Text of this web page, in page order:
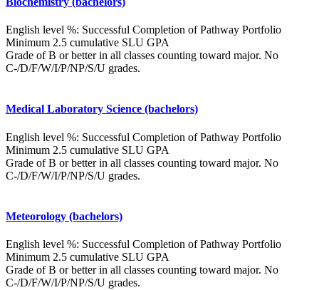
English level %: Successful Completion of Pathway Portfolio
Minimum 2.5 cumulative SLU GPA
Grade of B or better in all classes counting toward major. No
C-/D/F/W/I/P/NP/S/U grades.
Medical Laboratory Science (bachelors)
English level %: Successful Completion of Pathway Portfolio
Minimum 2.5 cumulative SLU GPA
Grade of B or better in all classes counting toward major. No
C-/D/F/W/I/P/NP/S/U grades.
Meteorology (bachelors)
English level %: Successful Completion of Pathway Portfolio
Minimum 2.5 cumulative SLU GPA
Grade of B or better in all classes counting toward major. No
C-/D/F/W/I/P/NP/S/U grades.